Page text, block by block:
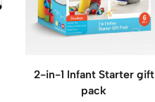
2-in-1 Infant Starter gift
pack